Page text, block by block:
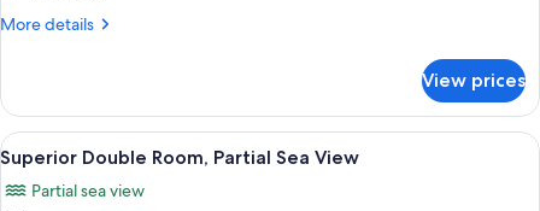
More details
More
Double
Room,
Sea
View
View prices
View
all
photos
A modern room with a fireplace, a
8
Superior Double Room, Partial Sea View
Partial sea view